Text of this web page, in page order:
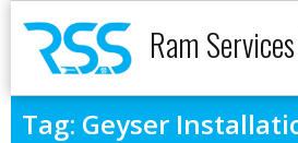
Ram
Tag: Geyser